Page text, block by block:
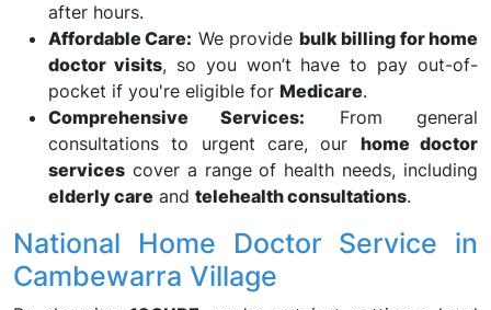
after hours.
Affordable Care: We provide bulk billing for home
doctor visits, so you won’t have to pay out-of-
pocket if you're eligible for Medicare.
Comprehensive Services: From general
consultations to urgent care, our home doctor
services cover a range of health needs, including
elderly care and telehealth consultations.
National Home Doctor Service in
Cambewarra Village